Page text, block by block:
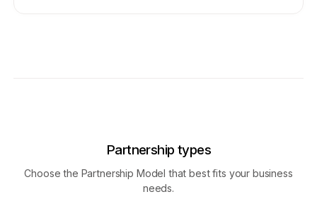
Partnership types
Choose the Partnership Model that best fits your business
needs.